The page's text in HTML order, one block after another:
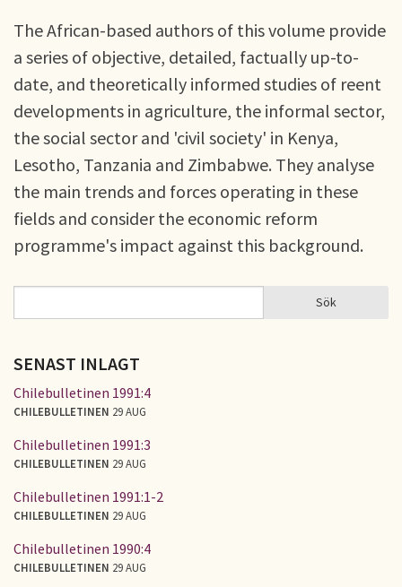
The African-based authors of this volume provide
a series of objective, detailed, factually up-to-
date, and theoretically informed studies of reent
developments in agriculture, the informal sector,
the social sector and 'civil society' in Kenya,
Lesotho, Tanzania and Zimbabwe. They analyse
the main trends and forces operating in these
fields and consider the economic reform
programme's impact against this background.
SÖKFORMULÄR Sök
SENAST INLAGT
Chilebulletinen 1991:4
CHILEBULLETINEN 29 AUG
Chilebulletinen 1991:3
CHILEBULLETINEN 29 AUG
Chilebulletinen 1991:1-2
CHILEBULLETINEN 29 AUG
Chilebulletinen 1990:4
CHILEBULLETINEN 29 AUG